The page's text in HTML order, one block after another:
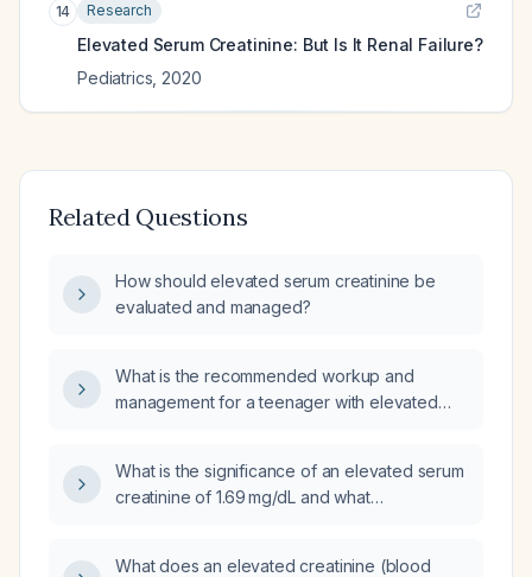
14 Research
Elevated Serum Creatinine: But Is It Renal Failure?
Pediatrics 2020
Related Questions
How should elevated serum creatinine be
evaluated and managed?
What is the recommended workup and
management for a teenager with elevated
What is the significance of an elevated serum
creatinine of 1.69 mg/dL and what
What does an elevated creatinine (blood